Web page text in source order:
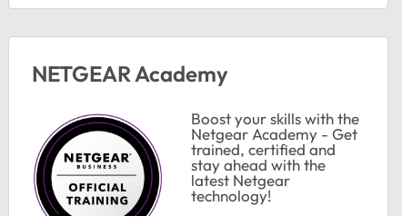
NETGEAR Academy
Boost your skills with the
Netgear Academy - Get
trained, certified and
stay ahead with the
latest Netgear
technology!